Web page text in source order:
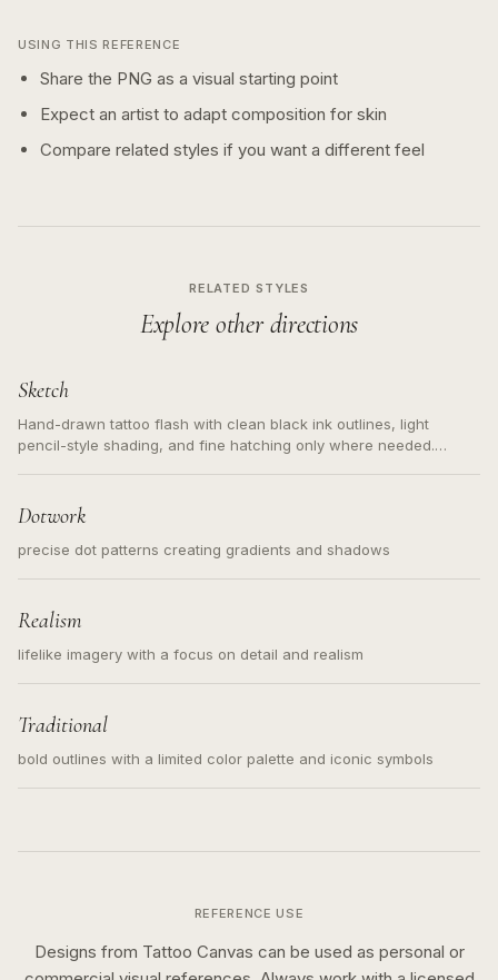
USING THIS REFERENCE
Share the PNG as a visual starting point
Expect an artist to adapt composition for skin
Compare related styles if you want a different feel
RELATED STYLES
Explore other directions
Sketch
Hand-drawn tattoo flash with clean black ink outlines, light
pencil-style shading, and fine hatching only where needed.
Dotwork
precise dot patterns creating gradients and shadows
Realism
lifelike imagery with a focus on detail and realism
Traditional
bold outlines with a limited color palette and iconic symbols
REFERENCE USE
Designs from Tattoo Canvas can be used as personal or